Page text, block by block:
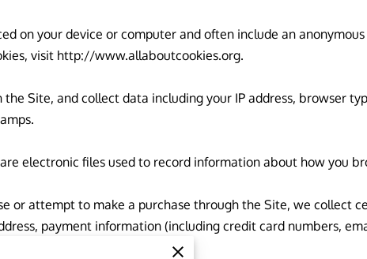
on your device or computer and often include an
visit http://www.allaboutcookies.org.
the Site, and collect data including your IP address, browser
are electronic files used to record information about how you
or attempt to make a purchase through the Site, we collect
payment information (including credit card numbers,